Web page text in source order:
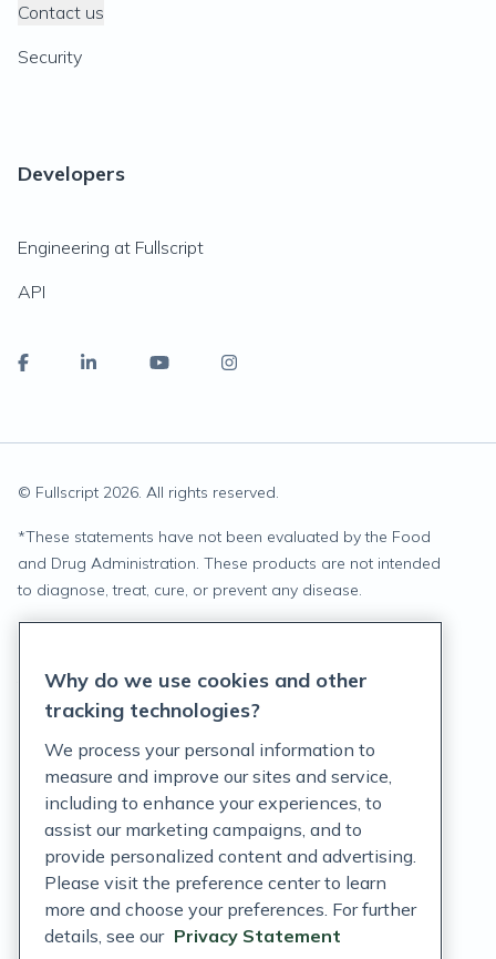
Contact us
Security
Developers
Engineering at Fullscript
API
© Fullscript 2026. All rights reserved.
*These statements have not been evaluated by the Food
and Drug Administration. These products are not intended
to diagnose, treat, cure, or prevent any disease.
Terms of Service
Customer Support Policy
Acceptable Use Policy
Privacy Rights Notice
Auto Refill Terms and Conditions
Why do we use cookies and other
tracking technologies?
We process your personal information to
measure and improve our sites and service,
including to enhance your experiences, to
assist our marketing campaigns, and to
provide personalized content and advertising.
Please visit the preference center to learn
more and choose your preferences. For further
details, see our Privacy Statement